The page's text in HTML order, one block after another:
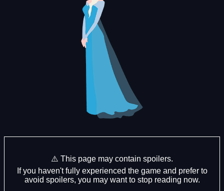
⚠️ This page may contain spoilers.
If you haven't fully experienced the game and prefer to
avoid spoilers, you may want to stop reading now.